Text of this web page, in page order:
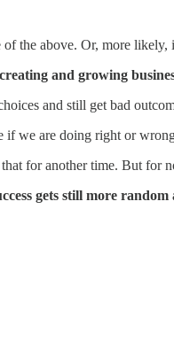
the above. Or, more
and growing
and still get bad
if we are doing right or
for another time. But for
gets still more random